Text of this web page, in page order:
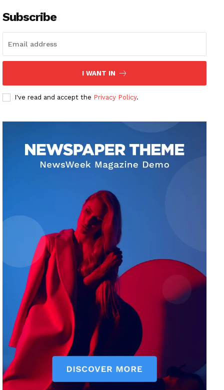
Subscribe
I WANT IN
I've read and accept the Privacy Policy.